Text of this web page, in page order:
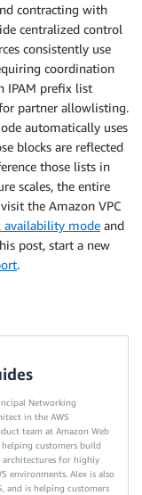
contracting with
centralized control
consistently use
coordination
IPAM prefix list
partner allowlisting.
automatically uses
blocks are reflected
those lists in
scales, the entire
the Amazon VPC
availability mode and
post, start a new
.
Networking
in the AWS
team at Amazon Web
helping customers build
architectures for highly
environments. Alex is also
and is helping customers